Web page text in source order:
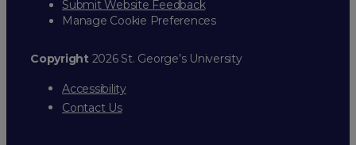
Submit Website Feedback
Manage Cookie Preferences
Copyright2026 St. George’s University
Accessibility
Contact Us